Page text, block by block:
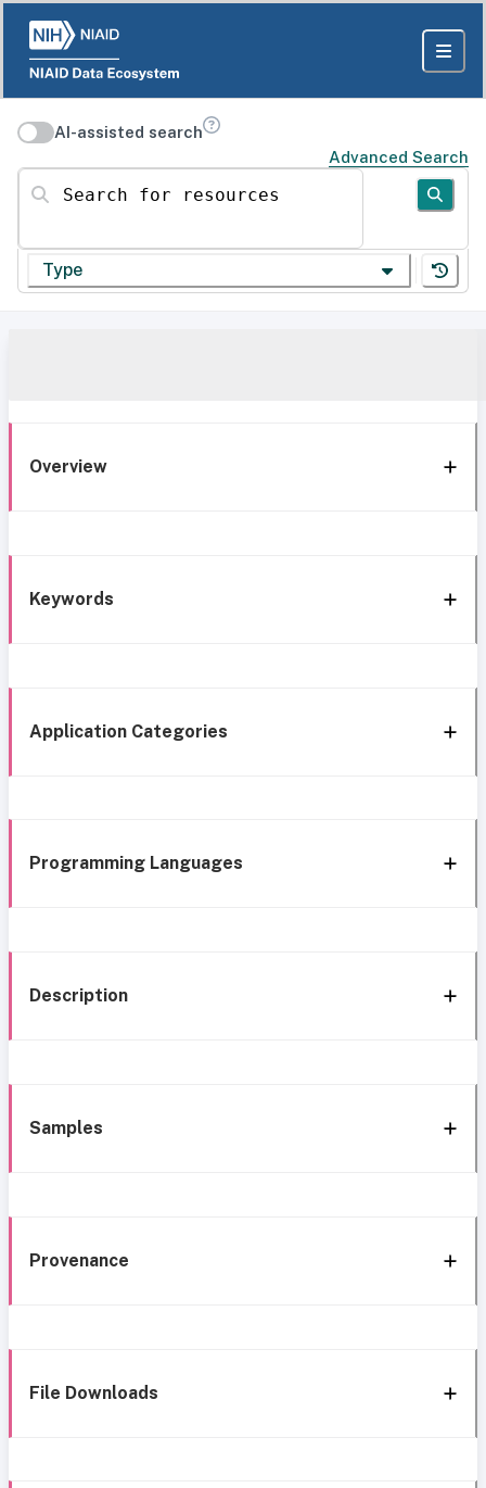
AI-assisted search
Advanced Search
Search for resources
Type
Overview
Keywords
Application Categories
Programming Languages
Description
Samples
Provenance
File Downloads